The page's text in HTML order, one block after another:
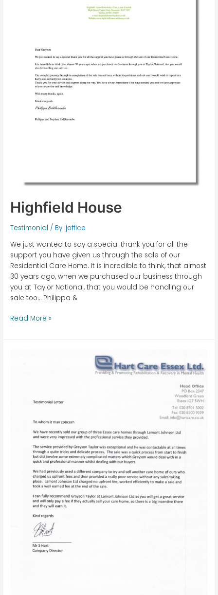
Highfield House
Testimonial / By ljoffice
We just wanted to say a special thank you for all the
support you have given us through the sale of our
Residential Care Home. It is incredible to think, that almost
30 years ago, when we purchased our business through
you at Taylor National, that you would be handling our
sale too… Philippa &
Read More »